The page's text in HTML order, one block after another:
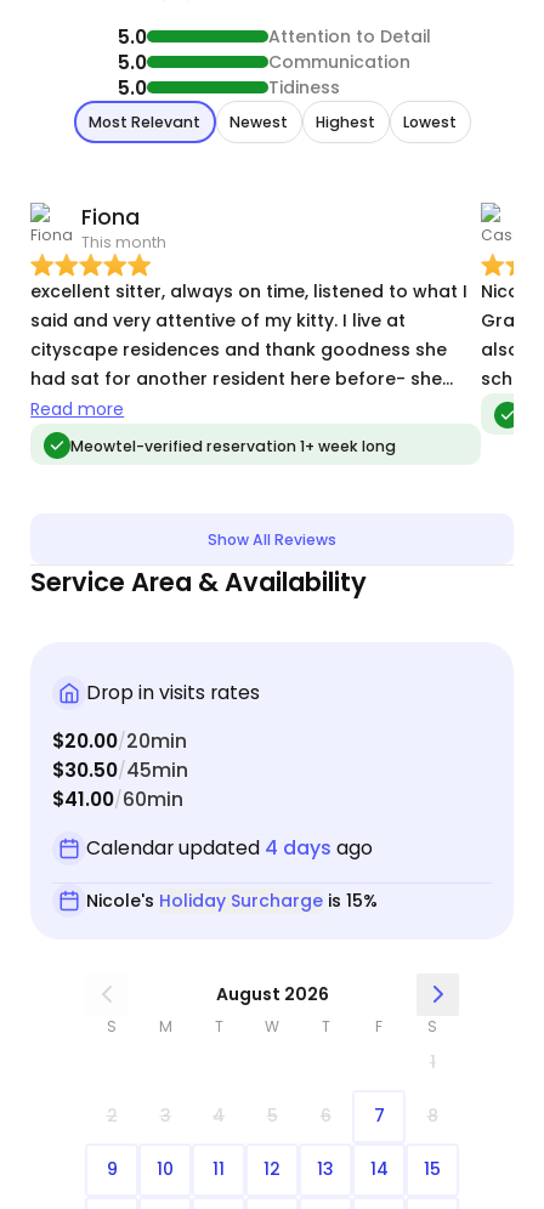
5.0 Attention to Detail
5.0 Communication
5.0 Tidiness
Most Relevant Newest Highest Lowest
Fiona
This month
excellent sitter, always on time, listened to what I
said and very attentive of my kitty. I live at
cityscape residences and thank goodness she
had sat for another resident here before- she
was familiar with all the parking/validation/key
fob access. She was perfect. my shy kitty warmed
up to her and loved her
Read more
Meowtel-verified reservation 1+ week long
Nicole
also
Show All Reviews
Service Area & Availability
Drop in visits rates
$20.00/20min
$30.50/45min
$41.00/60min
Calendar updated 4 days ago
Nicole's Holiday Surchargeis 15%
August 2026
S M T W T F S
1
2 3 4 5 6 7 8
9 10 11 12 13 14 15